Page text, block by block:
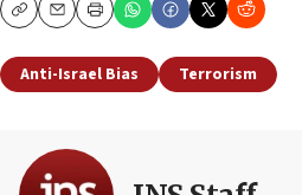
CopyEmailPrint
Anti-Israel Bias Terrorism